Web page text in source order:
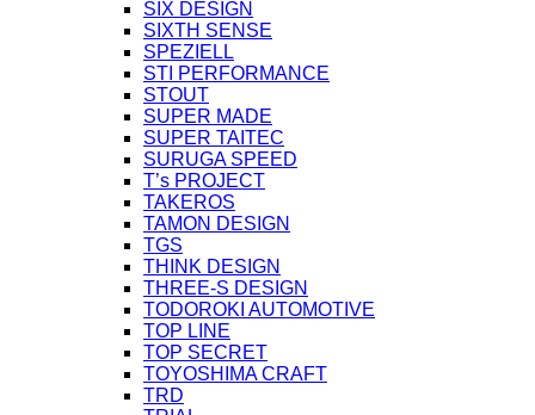
SIX DESIGN
SIXTH SENSE
SPEZIELL
STI PERFORMANCE
STOUT
SUPER MADE
SUPER TAITEC
SURUGA SPEED
T’s PROJECT
TAKEROS
TAMON DESIGN
TGS
THINK DESIGN
THREE-S DESIGN
TODOROKI AUTOMOTIVE
TOP LINE
TOP SECRET
TOYOSHIMA CRAFT
TRD